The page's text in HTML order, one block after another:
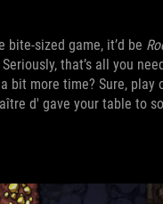
bite-sized game, it’d be
that’s all you
bit more time? Sure,
d' gave your table to